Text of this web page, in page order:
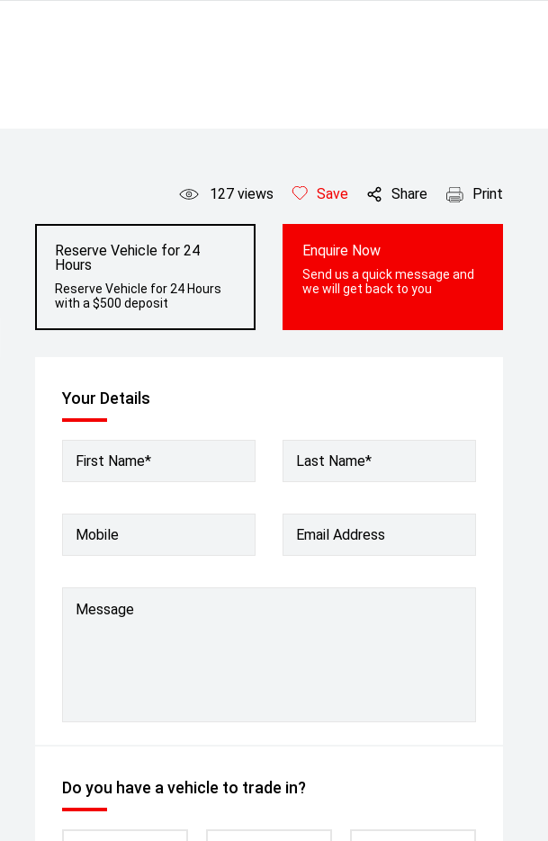
127 views Save Share Print
Reserve Vehicle for 24
Hours
Reserve Vehicle for 24 Hours
with a $500 deposit
Enquire Now
Send us a quick message and
we will get back to you
Your Details
First Name* Last Name*
Mobile Email Address
Message
Do you have a vehicle to trade in?